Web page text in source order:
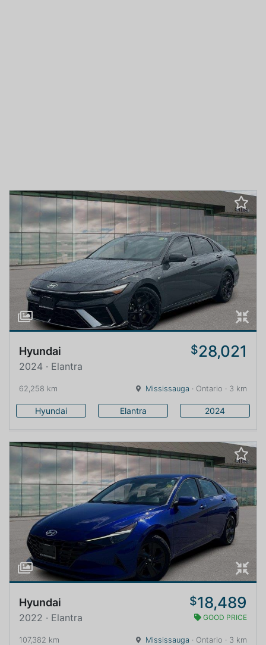
Hyundai $28,021
2024 · Elantra
62,258 km Mississauga · Ontario · 3 km
Hyundai Elantra 2024
Hyundai $18,489
2022 · Elantra GOOD PRICE
107,382 km Mississauga · Ontario · 3 km